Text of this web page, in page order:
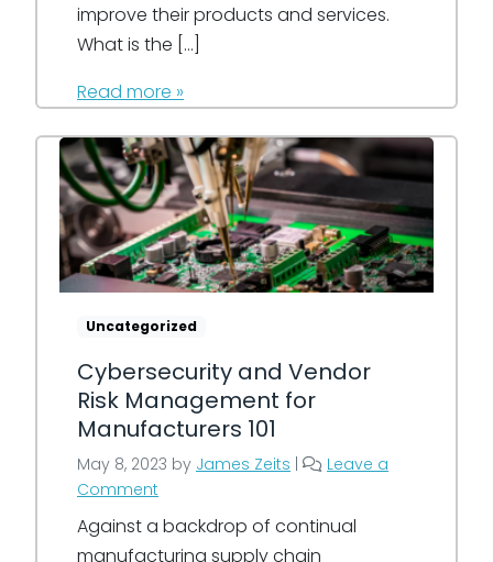
improve their products and services.
What is the […]
Read more »
Uncategorized
Cybersecurity and Vendor
Risk Management for
Manufacturers 101
May 8, 2023 by James Zeits
Leave a
Comment
Against a backdrop of continual
manufacturing supply chain